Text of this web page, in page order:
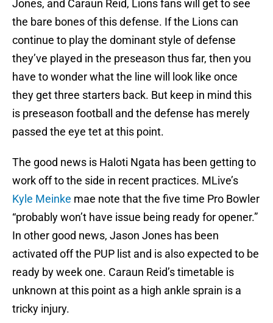
Jones, and Caraun Reid, Lions fans will get to see
the bare bones of this defense. If the Lions can
continue to play the dominant style of defense
they’ve played in the preseason thus far, then you
have to wonder what the line will look like once
they get three starters back. But keep in mind this
is preseason football and the defense has merely
passed the eye tet at this point.
The good news is Haloti Ngata has been getting to
work off to the side in recent practices. MLive’s
Kyle Meinke mae note that the five time Pro Bowler
“probably won’t have issue being ready for opener.”
In other good news, Jason Jones has been
activated off the PUP list and is also expected to be
ready by week one. Caraun Reid’s timetable is
unknown at this point as a high ankle sprain is a
tricky injury.